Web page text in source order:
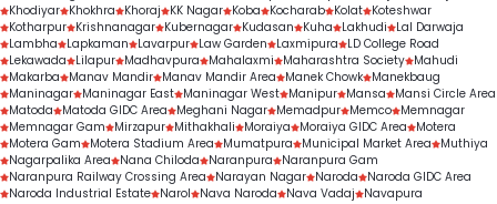
Khodiyar Khokhra Khoraj KK Nagar Koba Kocharab Kolat Koteshwar
Kotharpur Krishnanagar Kubernagar Kudasan Kuha Lakhudi
Lal Darwaja
Lambha
Lapkaman Lavarpur Law Garden Laxmipura
LD College Road
Lekawada
Lilapur Madhavpura Mahalaxmi Maharashtra Society Mahudi
Makarba
Manav Mandir Manav Mandir Area Manek Chowk Manekbaug
Maninagar Maninagar East Maninagar West Manipur Mansa
Mansi Circle Area
Matoda
Matoda GIDC Area Meghani Nagar Memadpur Memco Memnagar
Memnagar Gam
Mirzapur Mithakhali Moraiya Moraiya GIDC Area
Motera
Motera Gam
Motera Stadium Area Mumatpura Municipal Market Area
Muthiya
Nagarpalika Area
Nana Chiloda Naranpura
Naranpura Gam
Naranpura Railway Crossing Area
Narayan Nagar Naroda
Naroda GIDC Area
Naroda Industrial Estate Narol Nava Naroda Nava Vadaj
Navapura